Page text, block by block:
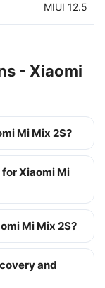
MIUI 12.5
- Xiaomi
Mi Mix 2S?
Xiaomi Mi
Mi Mix 2S?
and